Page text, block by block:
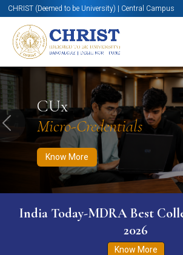
CHRIST (Deemed to be University) | Central Campus
CUx
Micro-Credentials
Know More
Know More Apply Now Apply
Previous
India Today-MDRA Best
2026
Know More